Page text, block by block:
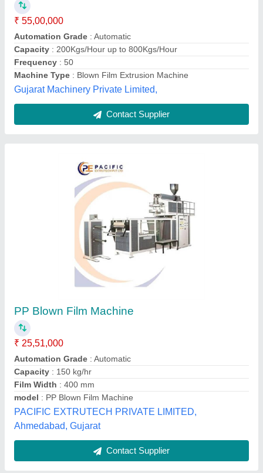
Automation Grade
Capacity: 150 kg/hr
PACIFIC EXTRUTECH PRIVATE LIMITED,
Ahmedabad, Gujarat
Contact Supplier
Production Capacity: 300 kg/hr
₹ 15,00,000
Automation Grade
: Automatic
Body Material: Mild Steel
Frequency
: 60 Hz
Machine Power (kW)
: 60 kW
Maahi Extrusion,